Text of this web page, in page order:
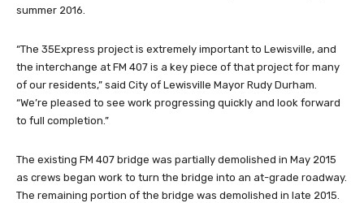
summer 2016.
“The 35Express project is extremely important to Lewisville, and
the interchange at FM 407 is a key piece of that project for many
of our residents,” said City of Lewisville Mayor Rudy Durham.
“We’re pleased to see work progressing quickly and look forward
to full completion.”
The existing FM 407 bridge was partially demolished in May 2015
as crews began work to turn the bridge into an at-grade roadway.
The remaining portion of the bridge was demolished in late 2015.